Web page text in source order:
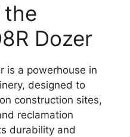
the
Dozer
is a powerhouse in
designed to
construction sites,
reclamation
durability and